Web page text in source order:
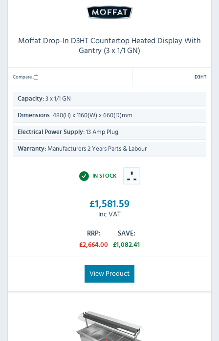
Moffat Drop-In D3HT Countertop Heated Display With
Gantry (3 x 1/1 GN)
Compare D3HT
Capacity: 3 x 1/1 GN
Dimensions: 480(H) x 1160(W) x 660(D)mm
Electrical Power Supply: 13 Amp Plug
Warranty: Manufacturers 2 Years Parts & Labour
IN STOCK
£1,581.59
Inc VAT
RRP:
£2,664.00
SAVE:
£1,082.41
View Product